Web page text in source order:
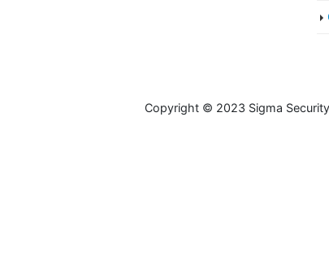
Copyright © 2023 Sigma